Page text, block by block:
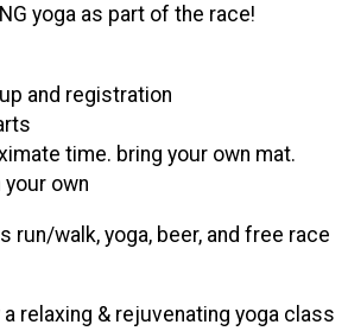
yoga as part of the race!
and registration
time. bring your own mat.
own
run/walk, yoga, beer, and free race
a relaxing & rejuvenating yoga class